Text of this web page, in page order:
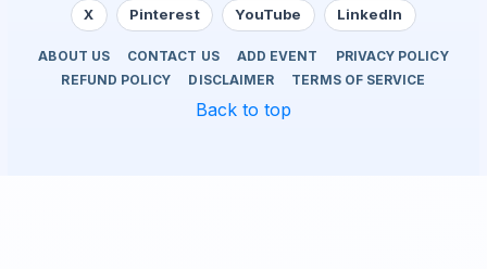
X
Pinterest YouTube LinkedIn
ABOUT US CONTACT US ADD EVENT
PRIVACY POLICY
REFUND POLICY
DISCLAIMER TERMS OF SERVICE
Back to top